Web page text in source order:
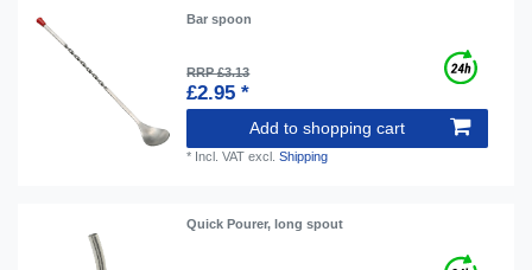
Bar spoon
RRP £3.13
£2.95 *
Add to shopping cart
* Incl. VAT excl.Shipping
Quick Pourer, long spout